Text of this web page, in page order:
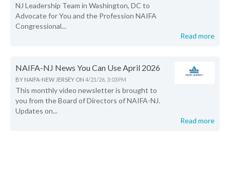
NJ Leadership Team in Washington, DC to
Advocate for You and the Profession NAIFA
Congressional...
Read more
NAIFA-NJ News You Can Use April 2026
BY NAIFA-NEW JERSEY ON 4/21/26, 3:03 PM
This monthly video newsletter is brought to
you from the Board of Directors of NAIFA-NJ.
Updates on...
Read more